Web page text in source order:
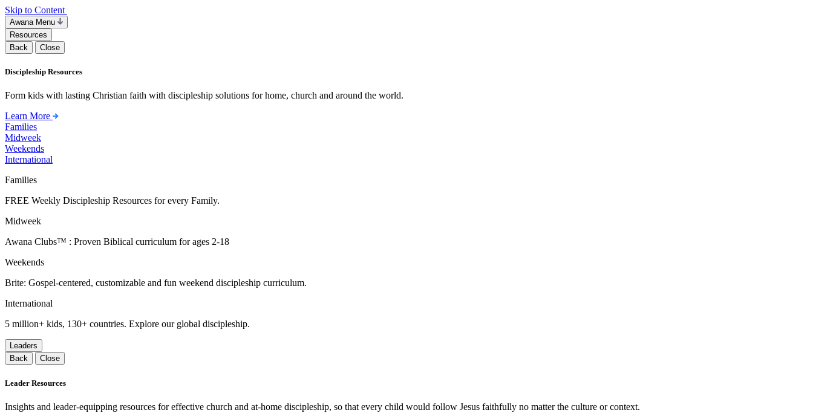
Skip to Content
Awana Menu
Resources
Back
Close
Discipleship Resources
Form kids with lasting Christian faith with discipleship solutions for home, church and around the world.
Learn More
Families
Midweek
Weekends
International
Families
FREE Weekly Discipleship Resources for every Family.
Midweek
Awana Clubs™ : Proven Biblical curriculum for ages 2-18
Weekends
Brite: Gospel-centered, customizable and fun weekend discipleship curriculum.
International
5 million+ kids, 130+ countries. Explore our global discipleship.
Leaders
Back
Close
Leader Resources
Insights and leader-equipping resources for effective church and at-home discipleship, so that every child would follow Jesus faithfully no matter the culture or context.